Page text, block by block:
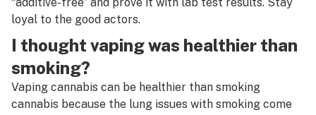
loyal to the good actors.
I thought vaping was healthier than
smoking?
Vaping cannabis can be healthier than smoking
cannabis because the lung issues with smoking come